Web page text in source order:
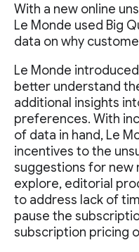
With a new online
Le Monde used Big
data on why
Le Monde
better understand
additional insights
preferences. With
of data in hand, Le
incentives to the
suggestions for
explore, editorial
to address lack of
pause the
subscription pricing